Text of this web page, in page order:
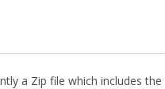
a Zip file which includes